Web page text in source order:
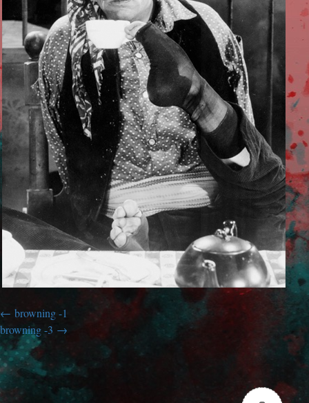
browning -1
browning -3